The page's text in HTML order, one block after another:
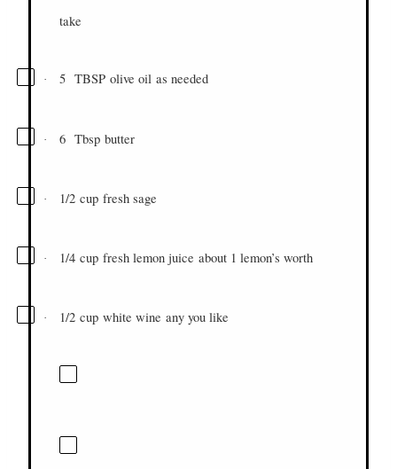
take
· 5 TBSP olive oil as needed
· 6 Tbsp butter
· 1/2 cup fresh sage
· 1/4 cup fresh lemon juice about 1 lemon’s worth
· 1/2 cup white wine any you like